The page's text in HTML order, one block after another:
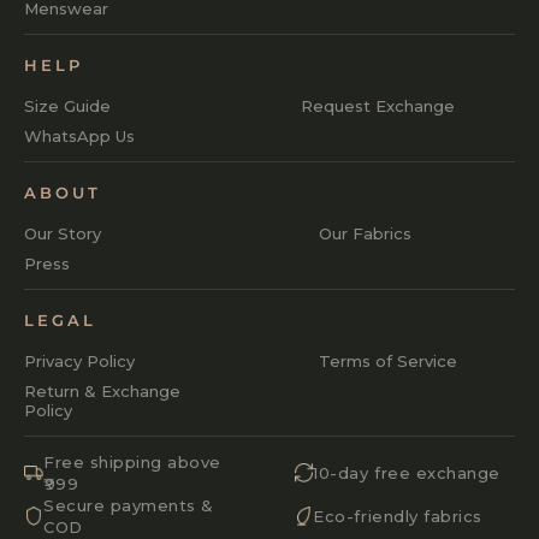
Menswear
HELP
Size Guide
Request Exchange
WhatsApp Us
ABOUT
Our Story
Our Fabrics
Press
LEGAL
Privacy Policy
Terms of Service
Return & Exchange
Policy
Free shipping above
₹999
10-day free exchange
Secure payments &
COD
Eco-friendly fabrics